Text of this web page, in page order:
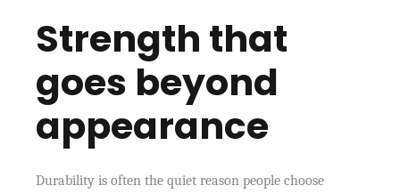
Strength that
goes beyond
appearance
Durability is often the quiet reason people choose